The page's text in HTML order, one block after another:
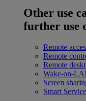
Other use
further use
Remote
Remote
Remote
Wake-on-
Screen
Smart Service